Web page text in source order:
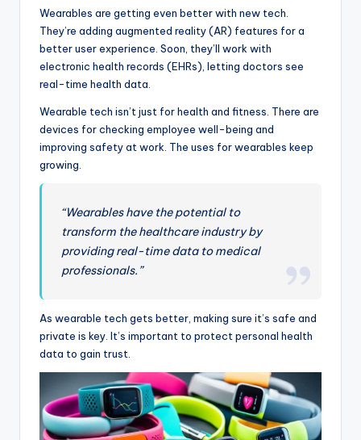
Wearables are getting even better with new tech.
They’re adding augmented reality (AR) features for a
better user experience. Soon, they’ll work with
electronic health records (EHRs), letting doctors see
real-time health data.
Wearable tech isn’t just for health and fitness. There are
devices for checking employee well-being and
improving safety at work. The uses for wearables keep
growing.
“Wearables have the potential to
transform the healthcare industry by
providing real-time data to medical
professionals.”
As wearable tech gets better, making sure it’s safe and
private is key. It’s important to protect personal health
data to gain trust.